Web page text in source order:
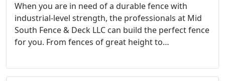
When you are in need of a durable fence with
industrial-level strength, the professionals at Mid
South Fence & Deck LLC can build the perfect fence
for you. From fences of great height to
advanced knowledge and top quality materials